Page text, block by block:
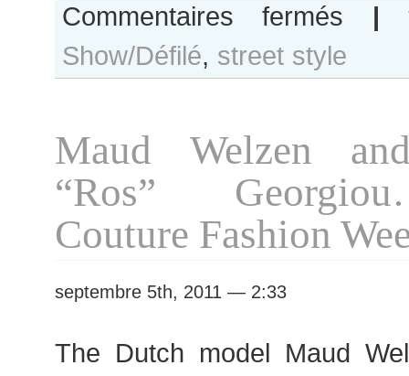
Commentaires fermés Rosanna
“Ros”
Georgiou
Valli
show,
Paris
Fashion
|
Show/Défilé, street style
Maud Welzen
“Ros”
Couture Fashion
septembre 5th, 2011 — 2:33
The Dutch model Maud